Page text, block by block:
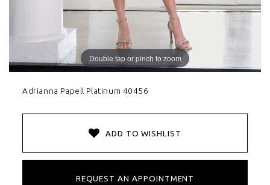
Double tap or pinch to zoom
Adrianna Papell Platinum 40456
ADD TO WISHLIST
REQUEST AN APPOINTMENT